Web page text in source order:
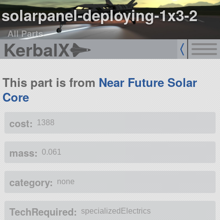
solarpanel-deploying-1x3-2
All Parts
KerbalX
This part is from Near Future Solar
Core
cost: 1388
mass: 0.061
category: none
TechRequired: specializedElectrics